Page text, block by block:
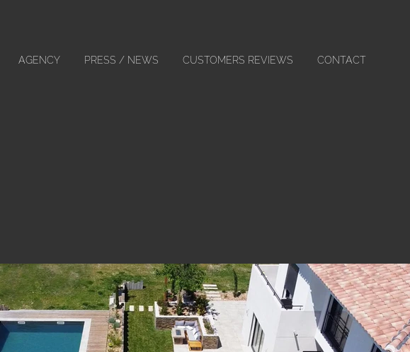
AGENCY PRESS / NEWS CUSTOMERS REVIEWS CONTACT